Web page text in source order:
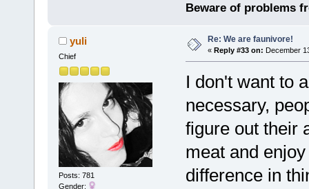
Beware of problems
yuli
Chief
Posts: 781
Gender:
Re: We are faunivore!
« Reply #33 on: December
I don't want to
necessary,
figure out their
meat and
difference in